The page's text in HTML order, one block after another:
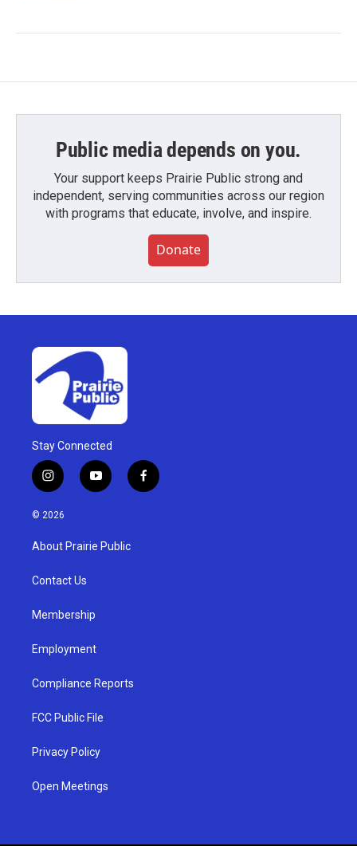
Public media depends on you.
Your support keeps Prairie Public strong and
independent, serving communities across our region
with programs that educate, involve, and inspire.
Donate
Stay Connected
i
n
s
g
a
y
o
u
b
f
a
© 2026
About Prairie Public
Contact Us
Membership
Employment
Compliance Reports
FCC Public File
Privacy Policy
Open Meetings